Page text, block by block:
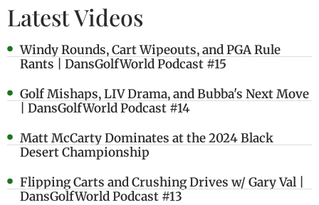
Latest Videos
Windy Rounds, Cart Wipeouts, and PGA Rule
Rants | DansGolfWorld Podcast #15
Golf Mishaps, LIV Drama, and Bubba's Next Move
| DansGolfWorld Podcast #14
Matt McCarty Dominates at the 2024 Black
Desert Championship
Flipping Carts and Crushing Drives w/ Gary Val |
DansGolfWorld Podcast #13